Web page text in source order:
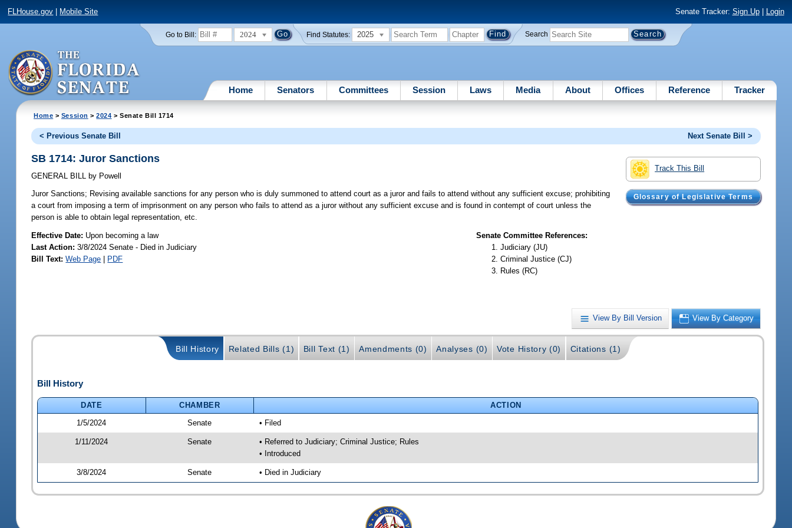
FLHouse.gov Mobile Site Senate Tracker: Sign Up| Login
Go to Bill: 2024 Find Statutes: 2025 Search
Home Senators Committees Session Laws Media About Offices Reference Tracker
Home > Session >2024 > Senate Bill 1714
< Previous Senate Bill Next Senate Bill >
Track This Bill
Glossary of Legislative Terms
SB 1714: Juror Sanctions
GENERAL BILL by Powell
Juror Sanctions; Revising available sanctions for any person who is duly summoned to attend court as a juror and fails to attend without any sufficient excuse; prohibiting
a court from imposing a term of imprisonment on any person who fails to attend as a juror without any sufficient excuse and is found in contempt of court unless the
person is able to obtain legal representation, etc.
Effective Date: Upon becoming a law
Last Action: 3/8/2024 Senate - Died in Judiciary
Bill Text: Web Page | PDF
Senate Committee References:
Judiciary (JU)
Criminal Justice (CJ)
Rules (RC)
View By Bill Version View By Category
Bill History Related Bills (1) Bill Text (1) Amendments (0) Analyses (0) Vote History (0) Citations (1)
Bill History
DATE CHAMBER
ACTION
1/5/2024
Senate • Filed
1/11/2024 Senate
• Referred to Judiciary; Criminal Justice; Rules
• Introduced
3/8/2024 Senate • Died in Judiciary